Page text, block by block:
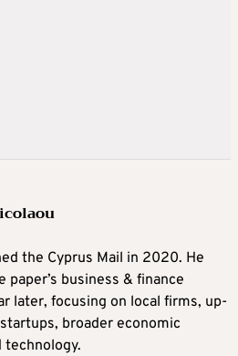
the Cyprus Mail in 2020. He
paper’s business & finance
later, focusing on local firms, up-
broader economic
technology.